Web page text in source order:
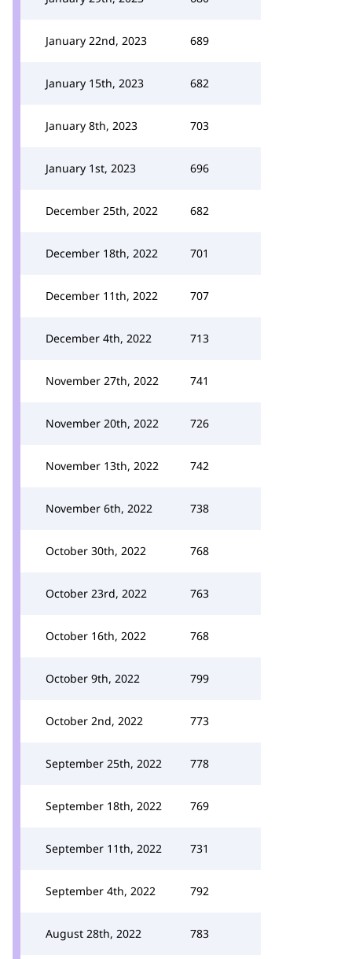
January 22nd, 2023 689
January 15th, 2023 682
January 8th, 2023 703
January 1st, 2023 696
December 25th, 2022 682
December 18th, 2022 701
December 11th, 2022 707
December 4th, 2022 713
November 27th, 2022 741
November 20th, 2022 726
November 13th, 2022 742
November 6th, 2022 738
October 30th, 2022 768
October 23rd, 2022 763
October 16th, 2022 768
October 9th, 2022 799
October 2nd, 2022 773
September 25th, 2022 778
September 18th, 2022 769
September 11th, 2022 731
September 4th, 2022 792
August 28th, 2022 783